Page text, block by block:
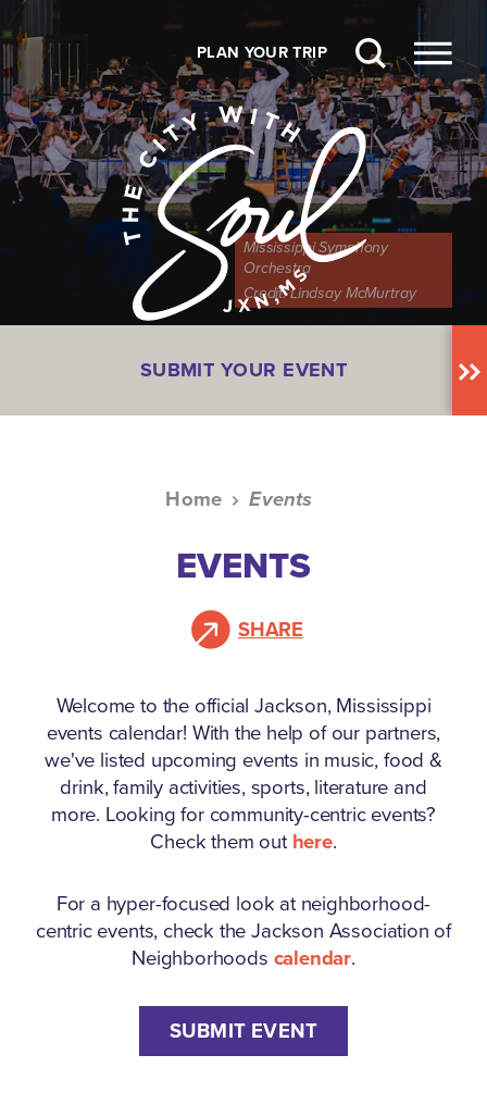
Skip to content
PLAN YOUR TRIP
Mississippi Symphony
Orchestra
Credit:Lindsay McMurtray
SUBMIT YOUR EVENT
Home Events
EVENTS
SHARE
Welcome to the official Jackson, Mississippi
events calendar! With the help of our partners,
we've listed upcoming events in music, food &
drink, family activities, sports, literature and
more. Looking for community-centric events?
Check them outhere.
For a hyper-focused look at neighborhood-
centric events, check the Jackson Association of
Neighborhoods calendar.
SUBMIT EVENT